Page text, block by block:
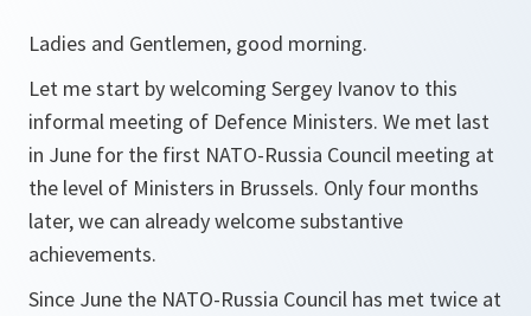
Ladies and Gentlemen, good morning.
Let me start by welcoming Sergey Ivanov to this
informal meeting of Defence Ministers. We met last
in June for the first NATO-Russia Council meeting at
the level of Ministers in Brussels. Only four months
later, we can already welcome substantive
achievements.
Since June the NATO-Russia Council has met twice at